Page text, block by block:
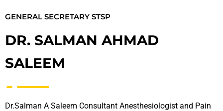
GENERAL SECRETARY STSP
DR. SALMAN AHMAD
SALEEM
Dr.Salman A Saleem Consultant Anesthesiologist and Pain